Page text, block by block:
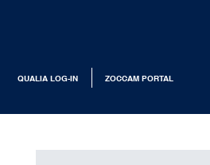
ZOCCAM PORTAL
QUALIA LOG-IN